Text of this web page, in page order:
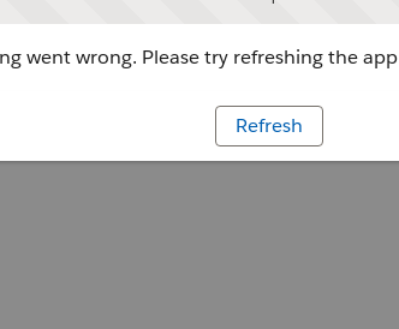
went wrong. Please try refreshing the app
Refresh